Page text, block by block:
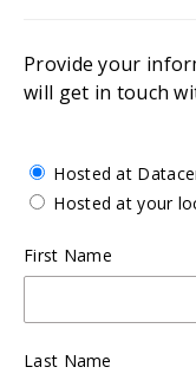
Provide your
will get in touch
Hosted at
Hosted at your
First Name
Last Name